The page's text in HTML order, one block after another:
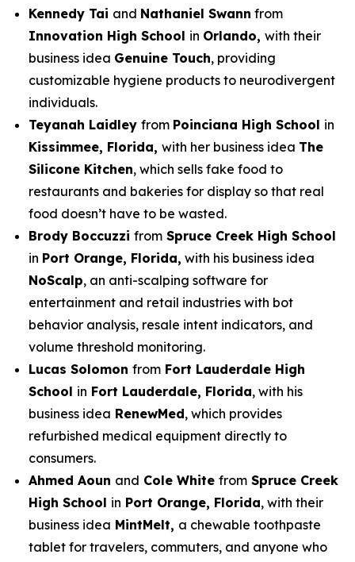
Kennedy Tai and Nathaniel Swann from
Innovation High School in Orlando, with their
business idea Genuine Touch, providing
customizable hygiene products to neurodivergent
individuals.
Teyanah Laidley from Poinciana High School in
Kissimmee, Florida, with her business idea The
Silicone Kitchen, which sells fake food to
restaurants and bakeries for display so that real
food doesn’t have to be wasted.
Brody Boccuzzi from Spruce Creek High School
in Port Orange, Florida, with his business idea
NoScalp, an anti-scalping software for
entertainment and retail industries with bot
behavior analysis, resale intent indicators, and
volume threshold monitoring.
Lucas Solomon from Fort Lauderdale High
School in Fort Lauderdale, Florida, with his
business idea RenewMed, which provides
refurbished medical equipment directly to
consumers.
Ahmed Aoun and Cole White from Spruce Creek
High School in Port Orange, Florida, with their
business idea MintMelt, a chewable toothpaste
tablet for travelers, commuters, and anyone who